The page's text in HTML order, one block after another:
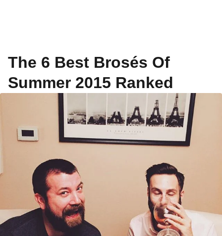
The 6 Best Brosés Of
Summer 2015 Ranked